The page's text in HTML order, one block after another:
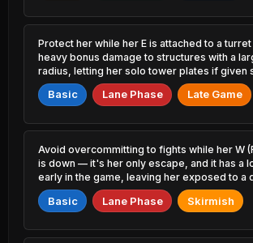
Vex
Akali
1.57% PR
7.66% PR
Zac
1.48% PR
Gragas
0.90% PR
Swain
0.97% PR
Azir
Naafiri
0.58% PR
Locke
3.24% PR
Camille
Protect her while her E is attached to a
heavy bonus damage to structures with a
radius, letting her solo tower plates if given
Basic Lane Phase Late Game
Avoid overcommitting to fights while her W
is down — it's her only escape, and it has a
early in the game, leaving her exposed to a
Basic Lane Phase Skirmish